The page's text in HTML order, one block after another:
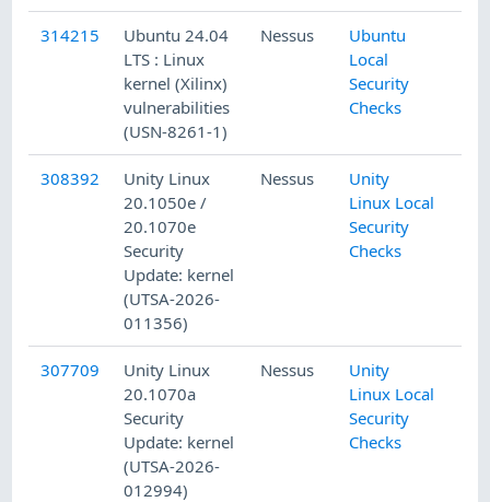
314215
Ubuntu 24.04
LTS : Linux
kernel (Xilinx)
vulnerabilities
(USN-8261-1)
Nessus
Ubuntu
Local
Security
Checks
308392
Unity Linux
20.1050e /
20.1070e
Security
Update: kernel
(UTSA-2026-
011356)
Nessus
Unity
Linux Local
Security
Checks
307709
Unity Linux
20.1070a
Security
Update: kernel
(UTSA-2026-
012994)
Nessus
Unity
Linux Local
Security
Checks